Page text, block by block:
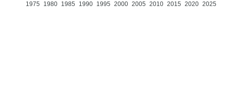
1975 1980 1985 1990 1995 2000 2005 2010 2015 2020 2025